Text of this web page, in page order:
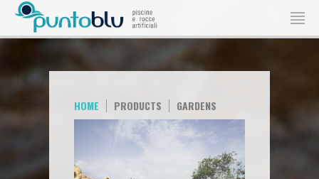
HOME PRODUCTS GARDENS